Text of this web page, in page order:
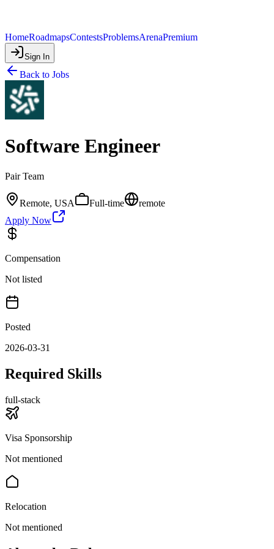
HomeRoadmapsContestsProblemsArenaPremium
Sign In
Back to Jobs
Software Engineer
Pair Team
Remote, USA Full-time
remote
Apply Now
Compensation
Not listed
Posted
2026-03-31
Required Skills
full-stack
Visa Sponsorship
Not mentioned
Relocation
Not mentioned